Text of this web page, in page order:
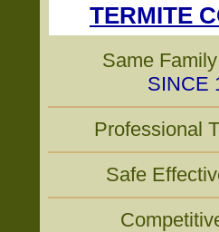
TERMITE
Same
SINCE
Professional
Safe